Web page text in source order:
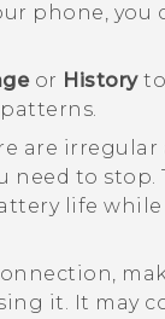
phone, you
or Historyto
are irregular
to stop.
life
it. It may